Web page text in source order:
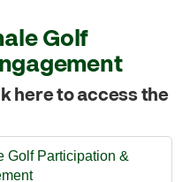
Golf
here to access the